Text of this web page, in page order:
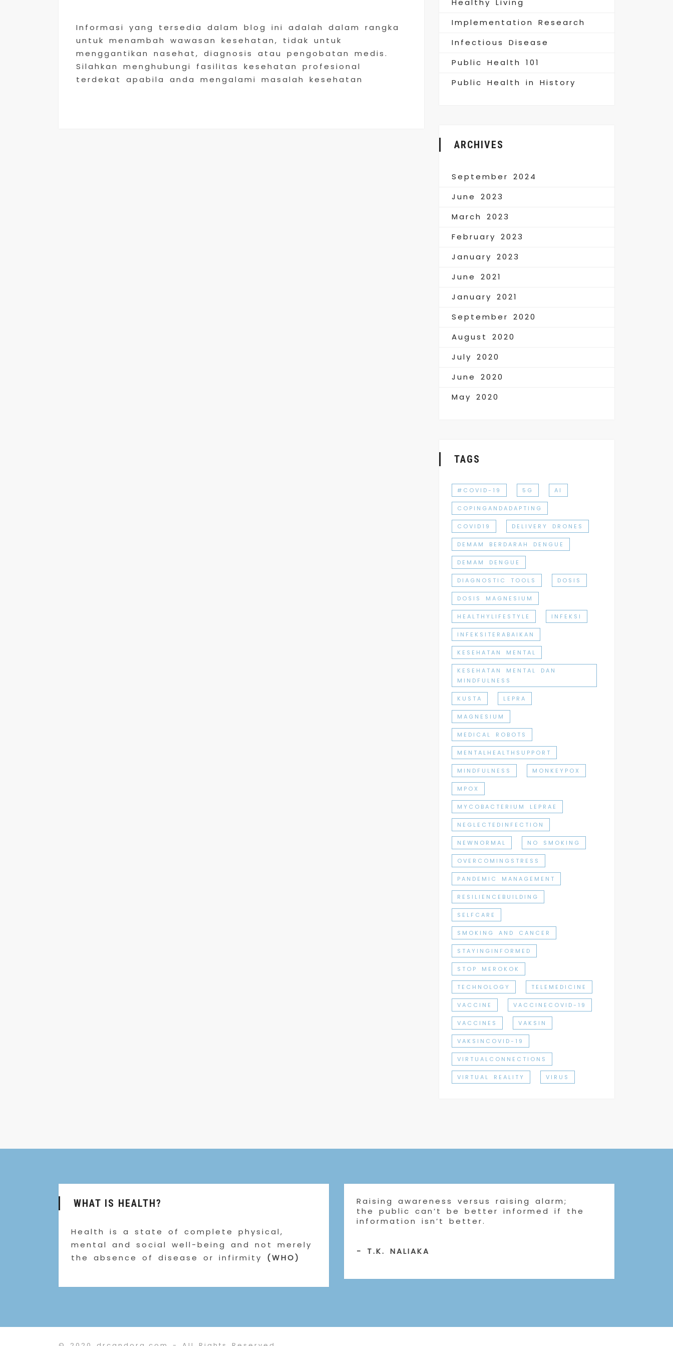
Informasi yang tersedia dalam blog ini adalah dalam rangka
untuk menambah wawasan kesehatan, tidak untuk
menggantikan nasehat, diagnosis atau pengobatan medis.
Silahkan menghubungi fasilitas kesehatan profesional
terdekat apabila anda mengalami masalah kesehatan
Healthy Living
Implementation Research
Infectious Disease
Public Health 101
Public Health in History
ARCHIVES
September 2024
June 2023
March 2023
February 2023
January 2023
June 2021
January 2021
September 2020
August 2020
July 2020
June 2020
May 2020
TAGS
#COVID-19 5G AI
COPINGANDADAPTING
COVID19 DELIVERY DRONES
DEMAM BERDARAH DENGUE
DEMAM DENGUE
DIAGNOSTIC TOOLS DOSIS
DOSIS MAGNESIUM
HEALTHYLIFESTYLE INFEKSI
INFEKSITERABAIKAN
KESEHATAN MENTAL
KESEHATAN MENTAL DAN
MINDFULNESS
KUSTA LEPRA
MAGNESIUM
MEDICAL ROBOTS
MENTALHEALTHSUPPORT
MINDFULNESS MONKEYPOX
MPOX
MYCOBACTERIUM LEPRAE
NEGLECTEDINFECTION
NEWNORMAL NO SMOKING
OVERCOMINGSTRESS
PANDEMIC MANAGEMENT
RESILIENCEBUILDING
SELFCARE
SMOKING AND CANCER
STAYINGINFORMED
STOP MEROKOK
TECHNOLOGY TELEMEDICINE
VACCINE VACCINECOVID-19
VACCINES VAKSIN
VAKSINCOVID-19
VIRTUALCONNECTIONS
VIRTUAL REALITY VIRUS
WHAT IS HEALTH?
Health is a state of complete physical,
mental and social well-being and not merely
the absence of disease or infirmity (WHO)
Raising awareness versus raising alarm;
the public can’t be better informed if the
information isn’t better.
- T.K. NALIAKA